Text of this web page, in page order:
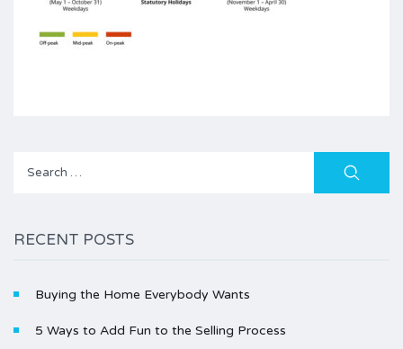
Search
RECENT POSTS
Buying the Home Everybody Wants
5 Ways to Add Fun to the Selling Process